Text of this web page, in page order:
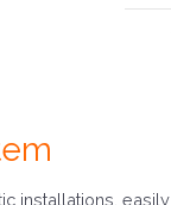
installations, easily